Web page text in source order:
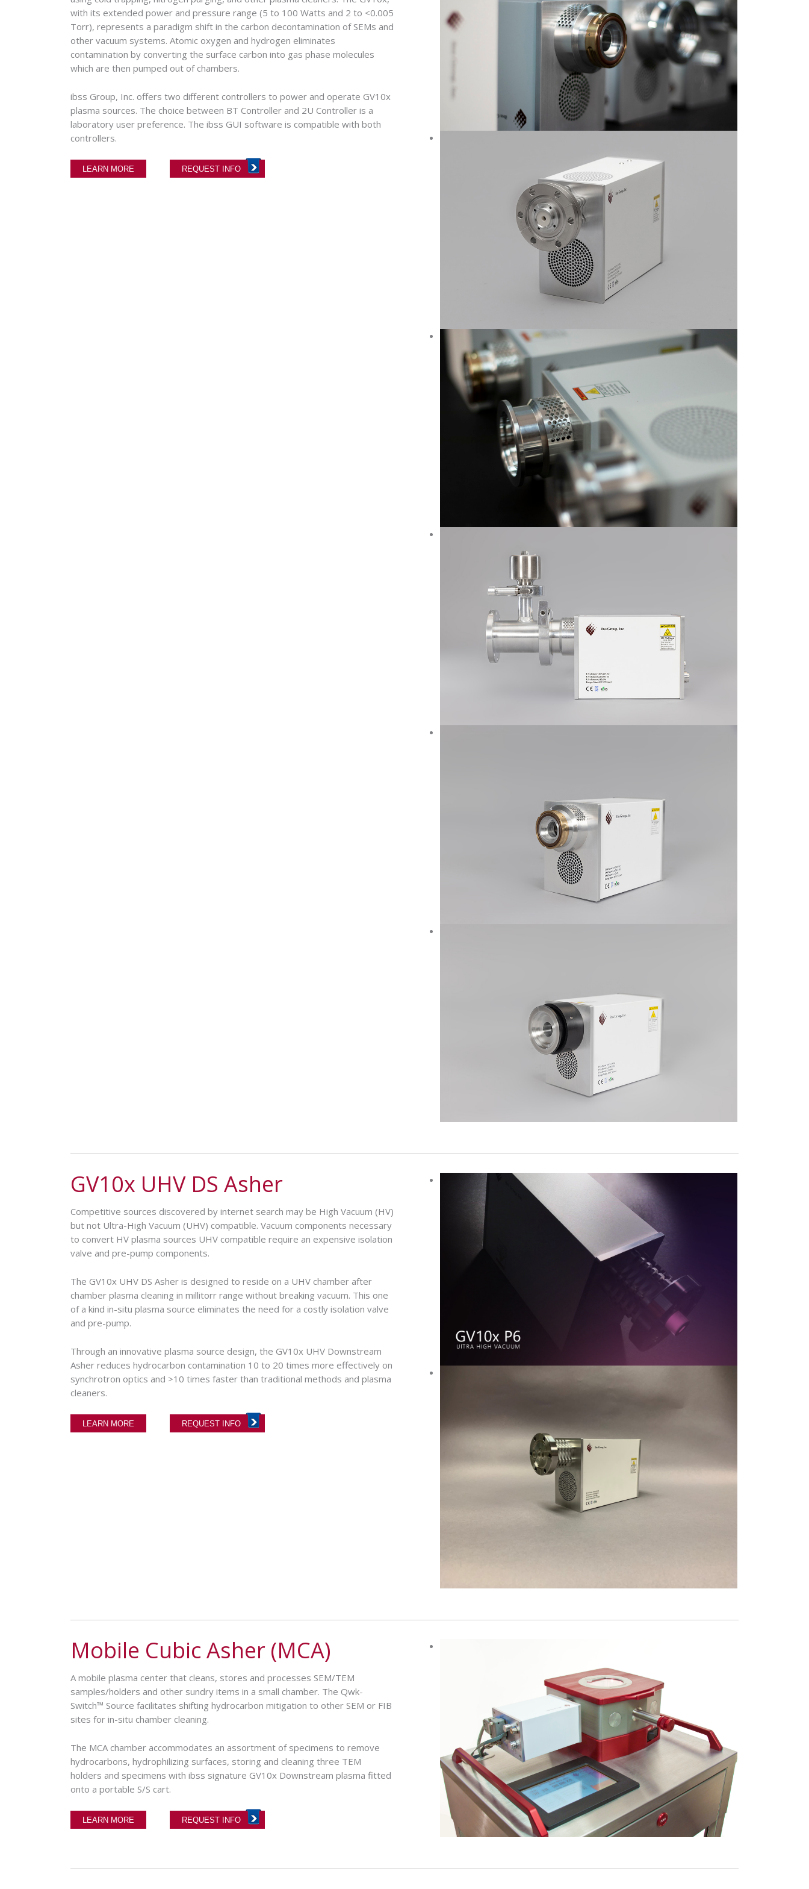
with its extended power and pressure range (5 to 100 Watts and 2 to <0.005
Torr), represents a paradigm shift in the carbon decontamination of SEMs and
other vacuum systems. Atomic oxygen and hydrogen eliminates
contamination by converting the surface carbon into gas phase molecules
which are then pumped out of chambers.
ibss Group, Inc. offers two different controllers to power and operate GV10x
plasma sources. The choice between BT Controller and 2U Controller is a
laboratory user preference. The ibss GUI software is compatible with both
controllers.
LEARN MORE REQUEST INFO
GV10x UHV DS Asher
Competitive sources discovered by internet search may be High Vacuum (HV)
but not Ultra-High Vacuum (UHV) compatible. Vacuum components necessary
to convert HV plasma sources UHV compatible require an expensive isolation
valve and pre-pump components.
The GV10x UHV DS Asher is designed to reside on a UHV chamber after
chamber plasma cleaning in millitorr range without breaking vacuum. This one
of a kind in-situ plasma source eliminates the need for a costly isolation valve
and pre-pump.
Through an innovative plasma source design, the GV10x UHV Downstream
Asher reduces hydrocarbon contamination 10 to 20 times more effectively on
synchrotron optics and >10 times faster than traditional methods and plasma
cleaners.
LEARN MORE REQUEST INFO
Mobile Cubic Asher (MCA)
A mobile plasma center that cleans, stores and processes SEM/TEM
samples/holders and other sundry items in a small chamber. The Qwk-
Switch™ Source facilitates shifting hydrocarbon mitigation to other SEM or FIB
sites for in-situ chamber cleaning.
The MCA chamber accommodates an assortment of specimens to remove
hydrocarbons, hydrophilizing surfaces, storing and cleaning three TEM
holders and specimens with ibss signature GV10x Downstream plasma fitted
onto a portable S/S cart.
LEARN MORE REQUEST INFO